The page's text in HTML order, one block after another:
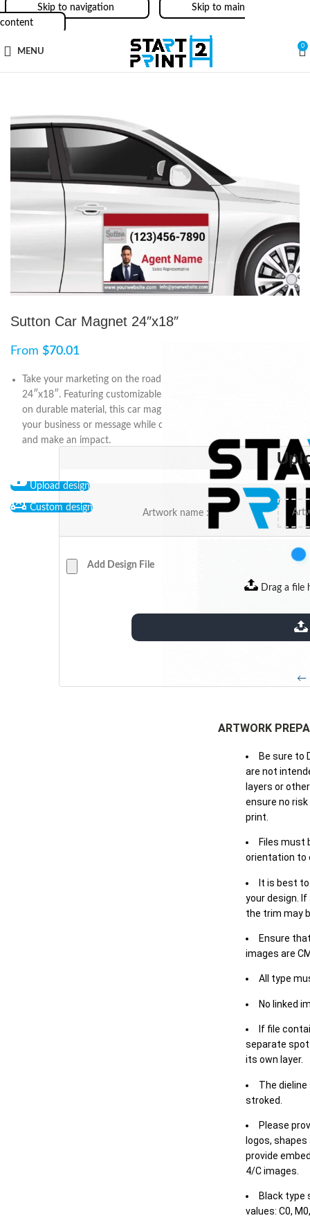
Skip to navigation
Skip to main
content
MENU
0
Sutton Car Magnet 24″x18″
From $70.01
Take your marketing on the road with Sutton Car Magnet
24″x18″. Featuring customizable designs and high-quality prints
on durable material, this car magnet is perfect for promoting
your business or message while on-the-go. Order yours today
and make an impact.
Upload design
Custom design
Artwork name :
Add Design File
Drag a file
extensions: pdf
←
ARTWORK
Be sure to
are not
layers or
ensure no
print.
Files must
orientation to
It is best
your design.
the trim may
Ensure
images are
All type
No linked
If file
separate spot
its own layer.
The
stroked.
Please
logos,
provide
4/C images.
Black type
values: C0,